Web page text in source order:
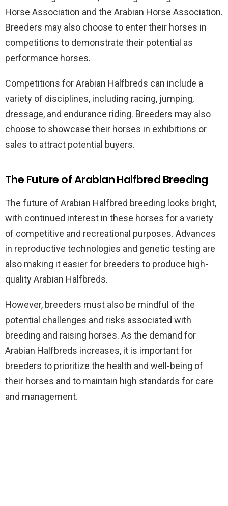
Horse Association and the Arabian Horse Association.
Breeders may also choose to enter their horses in
competitions to demonstrate their potential as
performance horses.
Competitions for Arabian Halfbreds can include a
variety of disciplines, including racing, jumping,
dressage, and endurance riding. Breeders may also
choose to showcase their horses in exhibitions or
sales to attract potential buyers.
The Future of Arabian Halfbred Breeding
The future of Arabian Halfbred breeding looks bright,
with continued interest in these horses for a variety
of competitive and recreational purposes. Advances
in reproductive technologies and genetic testing are
also making it easier for breeders to produce high-
quality Arabian Halfbreds.
However, breeders must also be mindful of the
potential challenges and risks associated with
breeding and raising horses. As the demand for
Arabian Halfbreds increases, it is important for
breeders to prioritize the health and well-being of
their horses and to maintain high standards for care
and management.